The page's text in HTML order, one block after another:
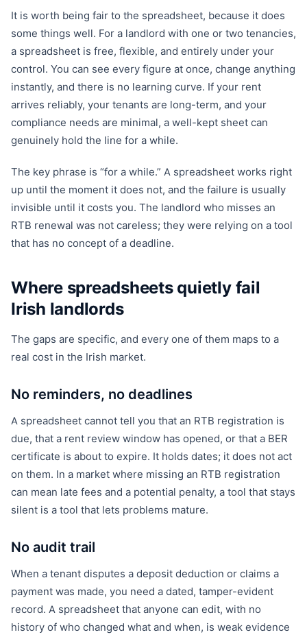
It is worth being fair to the spreadsheet, because it does
some things well. For a landlord with one or two tenancies,
a spreadsheet is free, flexible, and entirely under your
control. You can see every figure at once, change anything
instantly, and there is no learning curve. If your rent
arrives reliably, your tenants are long-term, and your
compliance needs are minimal, a well-kept sheet can
genuinely hold the line for a while.
The key phrase is “for a while.” A spreadsheet works right
up until the moment it does not, and the failure is usually
invisible until it costs you. The landlord who misses an
RTB renewal was not careless; they were relying on a tool
that has no concept of a deadline.
Where spreadsheets quietly fail
Irish landlords
The gaps are specific, and every one of them maps to a
real cost in the Irish market.
No reminders, no deadlines
A spreadsheet cannot tell you that an RTB registration is
due, that a rent review window has opened, or that a BER
certificate is about to expire. It holds dates; it does not act
on them. In a market where missing an RTB registration
can mean late fees and a potential penalty, a tool that stays
silent is a tool that lets problems mature.
No audit trail
When a tenant disputes a deposit deduction or claims a
payment was made, you need a dated, tamper-evident
record. A spreadsheet that anyone can edit, with no
history of who changed what and when, is weak evidence